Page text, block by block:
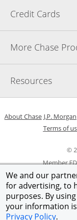
We and our
for advertising, to
purposes. By
your information
Privacy Policy.
Credit Cards
More Chase
Resources
©
Member
About ChaseOpens in a
J.P. Morgan
Terms of